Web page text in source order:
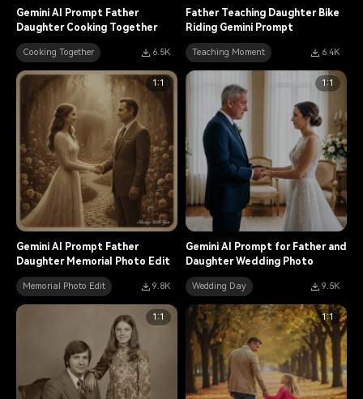
Gemini AI Prompt Father
Daughter Cooking Together
Cooking Together 6.5K
Father Teaching Daughter Bike
Riding Gemini Prompt
Teaching Moment 6.4K
1:1
Gemini AI Prompt Father
Daughter Memorial Photo Edit
Memorial Photo Edit 9.8K
1:1
Gemini AI Prompt for Father and
Daughter Wedding Photo
Wedding Day 9.5K
1:1 1:1